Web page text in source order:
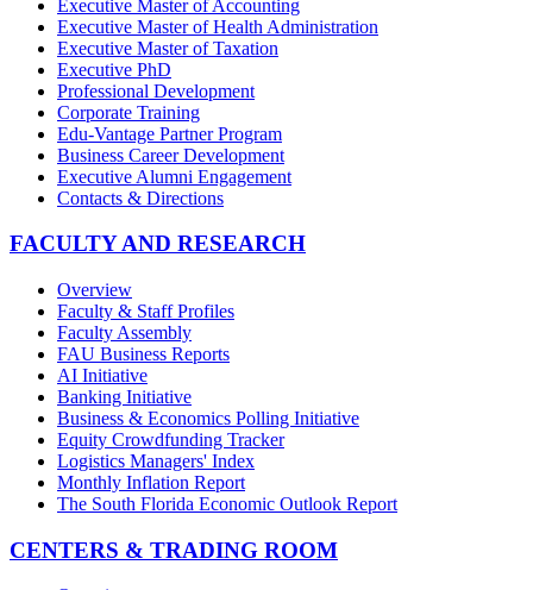
Executive Master of Accounting
Executive Master of Health Administration
Executive Master of Taxation
Executive PhD
Professional Development
Corporate Training
Edu-Vantage Partner Program
Business Career Development
Executive Alumni Engagement
Contacts & Directions
FACULTY AND RESEARCH
Overview
Faculty & Staff Profiles
Faculty Assembly
FAU Business Reports
AI Initiative
Banking Initiative
Business & Economics Polling Initiative
Equity Crowdfunding Tracker
Logistics Managers' Index
Monthly Inflation Report
The South Florida Economic Outlook Report
CENTERS & TRADING ROOM